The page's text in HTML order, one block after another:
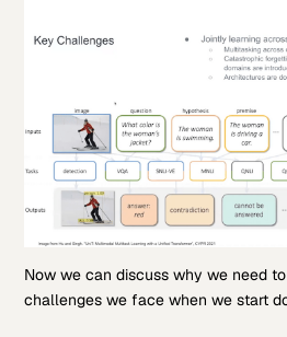
Now we can discuss why we need
challenges we face when we start